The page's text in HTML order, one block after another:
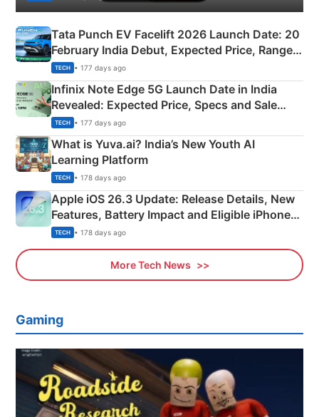
Tata Punch EV Facelift 2026 Launch Date: 20
February India Debut, Expected Price, Range &
New Features
TECH • 177 days ago
Infinix Note Edge 5G Launch Date in India
Revealed: Expected Price, Specs and Sale
Details
TECH • 177 days ago
What is Yuva.ai? India’s New Youth AI
Learning Platform
TECH • 178 days ago
Apple iOS 26.3 Update: Release Details, New
Features, Battery Impact and Eligible iPhones
Explained
TECH • 178 days ago
More Tech News
Gaming